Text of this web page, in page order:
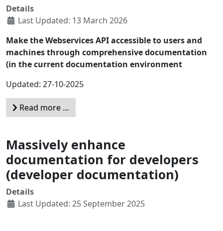
Details
Last Updated: 13 March 2026
Make the Webservices API accessible to users and
machines through comprehensive documentation
(in the current documentation environment
Updated: 27-10-2025
Read more …
Massively enhance
documentation for developers
(developer documentation)
Details
Last Updated: 25 September 2025